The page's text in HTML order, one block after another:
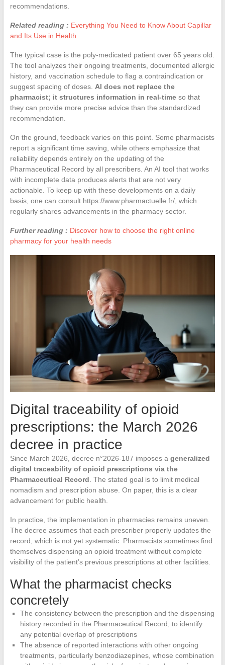
recommendations.
Related reading : Everything You Need to Know About Capillar
and Its Use in Health
The typical case is the poly-medicated patient over 65 years old.
The tool analyzes their ongoing treatments, documented allergic
history, and vaccination schedule to flag a contraindication or
suggest spacing of doses. AI does not replace the
pharmacist; it structures information in real-timeso that
they can provide more precise advice than the standardized
recommendation.
On the ground, feedback varies on this point. Some pharmacists
report a significant time saving, while others emphasize that
reliability depends entirely on the updating of the
Pharmaceutical Record by all prescribers. An AI tool that works
with incomplete data produces alerts that are not very
actionable. To keep up with these developments on a daily
basis, one can consult https://www.pharmactuelle.fr/, which
regularly shares advancements in the pharmacy sector.
Further reading : Discover how to choose the right online
pharmacy for your health needs
Digital traceability of opioid
prescriptions: the March 2026
decree in practice
Since March 2026, decree n°2026-187 imposes a generalized
digital traceability of opioid prescriptions via the
Pharmaceutical Record . The stated goal is to limit medical
nomadism and prescription abuse. On paper, this is a clear
advancement for public health.
In practice, the implementation in pharmacies remains uneven.
The decree assumes that each prescriber properly updates the
record, which is not yet systematic. Pharmacists sometimes find
themselves dispensing an opioid treatment without complete
visibility of the patient’s previous prescriptions at other facilities.
What the pharmacist checks
concretely
The consistency between the prescription and the dispensing
history recorded in the Pharmaceutical Record, to identify
any potential overlap of prescriptions
The absence of reported interactions with other ongoing
treatments, particularly benzodiazepines, whose combination